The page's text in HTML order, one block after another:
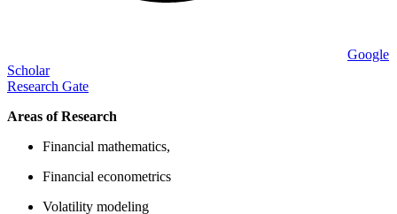
Google
Scholar
Research Gate
Areas of Research
Financial mathematics,
Financial econometrics
Volatility modeling